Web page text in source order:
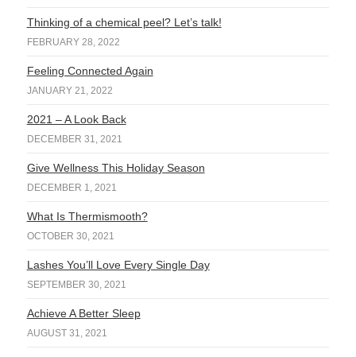
Thinking of a chemical peel? Let’s talk!
FEBRUARY 28, 2022
Feeling Connected Again
JANUARY 21, 2022
2021 – A Look Back
DECEMBER 31, 2021
Give Wellness This Holiday Season
DECEMBER 1, 2021
What Is Thermismooth?
OCTOBER 30, 2021
Lashes You’ll Love Every Single Day
SEPTEMBER 30, 2021
Achieve A Better Sleep
AUGUST 31, 2021